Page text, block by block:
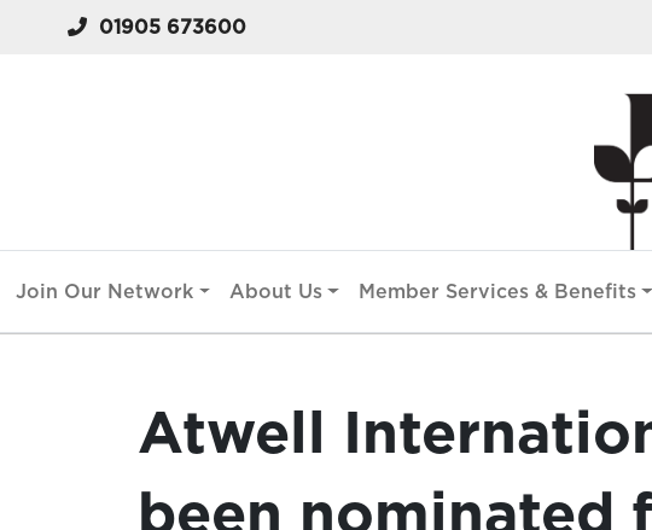
01905 673600
Join Our Network About Us Member Services & Benefits
Atwell
been nominated